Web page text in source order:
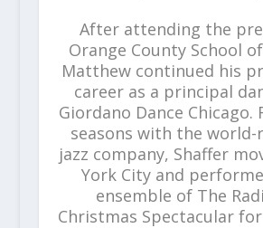
After attending the
Orange County School
Matthew continued his
career as a principal
Giordano Dance Chicago.
seasons with the world-
jazz company, Shaffer
York City and
ensemble of The
Christmas Spectacular for